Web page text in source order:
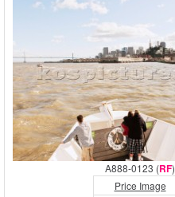
A888-0123 (RF)
Price Image